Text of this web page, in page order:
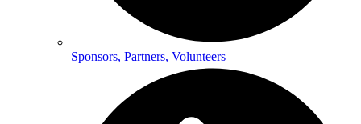
Sponsors, Partners, Volunteers